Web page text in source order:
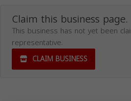
Claim this business page.
This business has not yet been
representative.
CLAIM BUSINESS